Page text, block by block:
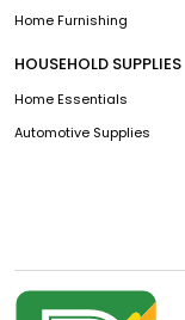
Home Furnishing
HOUSEHOLD SUPPLIES
Home Essentials
Automotive Supplies